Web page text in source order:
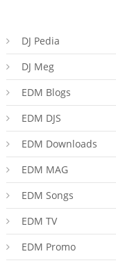
DJ Pedia
DJ Meg
EDM Blogs
EDM DJS
EDM Downloads
EDM MAG
EDM Songs
EDM TV
EDM Promo